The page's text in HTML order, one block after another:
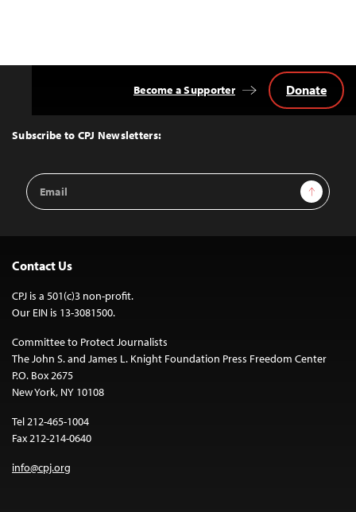
Top
Subscribe to CPJ Newsletters:
Email
Address
Sign Up
Become a Supporter Donate
Contact Us
CPJ is a 501(c)3 non-profit.
Our EIN is 13-3081500.
Committee to Protect Journalists
The John S. and James L. Knight Foundation Press Freedom Center
P.O. Box 2675
New York, NY 10108
Tel 212-465-1004
Fax 212-214-0640
info@cpj.org